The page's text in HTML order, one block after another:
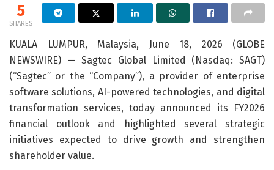
5
SHARES
KUALA LUMPUR, Malaysia, June 18, 2026 (GLOBE
NEWSWIRE) — Sagtec Global Limited (Nasdaq: SAGT)
(“Sagtec” or the “Company”), a provider of enterprise
software solutions, AI-powered technologies, and digital
transformation services, today announced its FY2026
financial outlook and highlighted several strategic
initiatives expected to drive growth and strengthen
shareholder value.